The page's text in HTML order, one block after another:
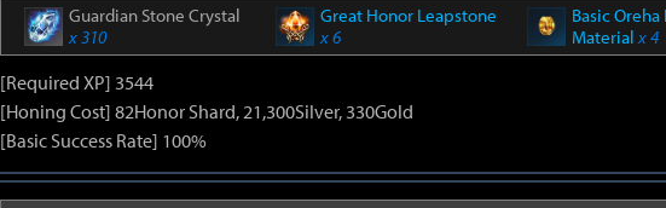
Guardian Stone Crystal
x 310
Great Honor Leapstone
x 6
Basic Oreha
Materialx 4
[Required XP] 3544
[Honing Cost] 82Honor Shard, 21,300Silver, 330Gold
[Basic Success Rate] 100%